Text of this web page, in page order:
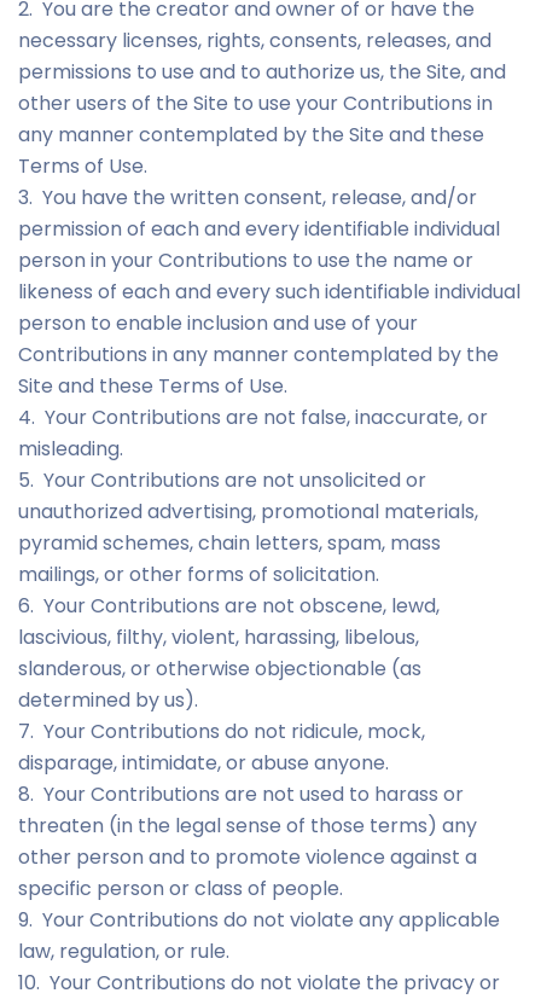
2. You are the creator and owner of or have the
necessary licenses, rights, consents, releases, and
permissions to use and to authorize us, the Site, and
other users of the Site to use your Contributions in
any manner contemplated by the Site and these
Terms of Use.
3. You have the written consent, release, and/or
permission of each and every identifiable individual
person in your Contributions to use the name or
likeness of each and every such identifiable individual
person to enable inclusion and use of your
Contributions in any manner contemplated by the
Site and these Terms of Use.
4. Your Contributions are not false, inaccurate, or
misleading.
5. Your Contributions are not unsolicited or
unauthorized advertising, promotional materials,
pyramid schemes, chain letters, spam, mass
mailings, or other forms of solicitation.
6. Your Contributions are not obscene, lewd,
lascivious, filthy, violent, harassing, libelous,
slanderous, or otherwise objectionable (as
determined by us).
7. Your Contributions do not ridicule, mock,
disparage, intimidate, or abuse anyone.
8. Your Contributions are not used to harass or
threaten (in the legal sense of those terms) any
other person and to promote violence against a
specific person or class of people.
9. Your Contributions do not violate any applicable
law, regulation, or rule.
10. Your Contributions do not violate the privacy or